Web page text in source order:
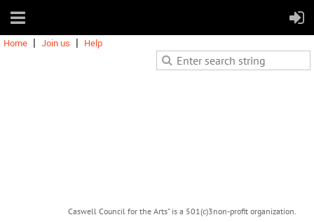
Home Join us Help
Caswell Council for the Arts" is a 501(c)3non-profit organization.